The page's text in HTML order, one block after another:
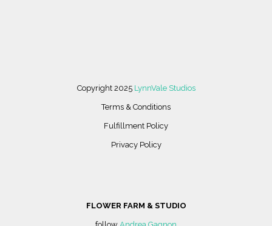
Copyright 2025 LynnVale Studios
Terms & Conditions
Fulfillment Policy
Privacy Policy
FLOWER FARM & STUDIO